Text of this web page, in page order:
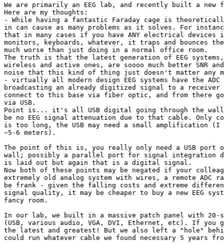
We are primarily an EEG lab, and recently built a
Here are my thoughts:
- While having a fantastic Faraday cage is
in can cause as many problems as it solves. For
that in many cases if you have ANY electrical devices
monitors, keyboards, whatever, it traps and bounces
much worse than just doing in a normal office room.
The truth is that the latest generation of EEG
wireless and active ones, are soooo much better SNR
noise that this kind of thing just doesn't matter any
- virtually all modern design EEG systems have the ADC
broadcasting an already digitized signal to a
connect to this base via fiber optic, and from there
via USB.
Point is... it's all USB digital going through the
be no EEG signal attenuation due to that cable.
is too long, the USB may need a small amplification
~5-6 meters).
The point of this is, you really only need a USB port
wall; possibly a parallel port for signal integration
is laid out but again that is a digital signal.
Now both of these points may be negated if your
extremely old analog system with wires, a remote ADC
be frank - given the falling costs and extreme
signal quality, it may be cheaper to buy a new EEG
fancy room.
In our lab, we built in a massive patch panel with 20-
(USB, various audio, VGA, DVI, Ethernet, etc). If
the latest and greatest! But we also left a "hole"
could run whatever cable we found necessary 5 years